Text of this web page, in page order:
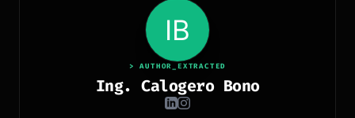
> AUTHOR_EXTRACTED
Ing. Calogero Bono